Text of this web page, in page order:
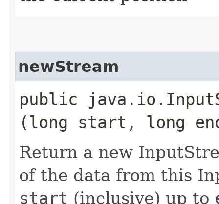
newStream
public
(long start, long
Return a new
of the data from this
start (inclusive) up to